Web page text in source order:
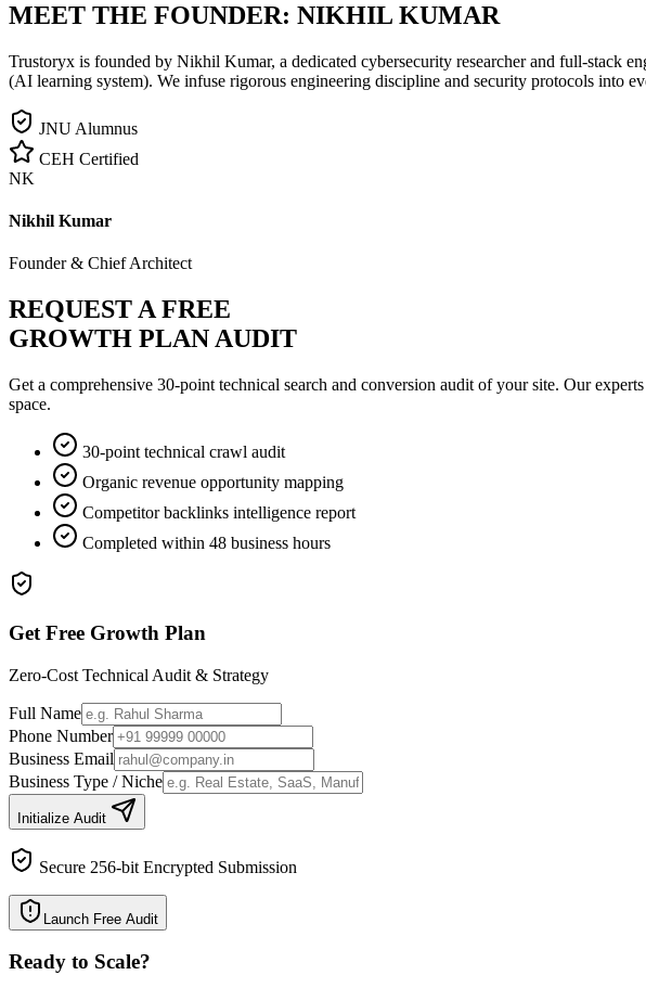
MEET THE FOUNDER: NIKHIL KUMAR
Trustoryx is founded by Nikhil Kumar, a dedicated cybersecurity researcher and full-
(AI learning system). We infuse rigorous engineering discipline and security protocols into
JNU Alumnus
CEH Certified
NK
Nikhil Kumar
Founder & Chief Architect
REQUEST A FREE
GROWTH PLAN AUDIT
Get a comprehensive 30-point technical search and conversion audit of your site. Our
space.
30-point technical crawl audit
Organic revenue opportunity mapping
Competitor backlinks intelligence report
Completed within 48 business hours
Get Free Growth Plan
Zero-Cost Technical Audit & Strategy
Full Name
Phone Number
Business Email
Business Type / Niche
Initialize Audit
Secure 256-bit Encrypted Submission
Launch Free Audit
Ready to Scale?